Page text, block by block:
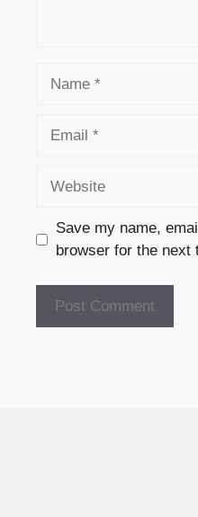
Save my name,
browser for the next